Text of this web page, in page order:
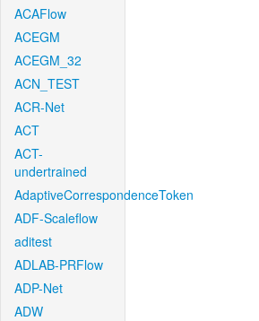
ACAFlow
ACEGM
ACEGM_32
ACN_TEST
ACR-Net
ACT
ACT-
undertrained
AdaptiveCorrespondenceToken
ADF-Scaleflow
aditest
ADLAB-PRFlow
ADP-Net
ADW